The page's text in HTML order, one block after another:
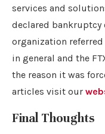
services and
declared bankruptcy
organization
in general and the
the reason it was
articles visit our
Final Thoughts